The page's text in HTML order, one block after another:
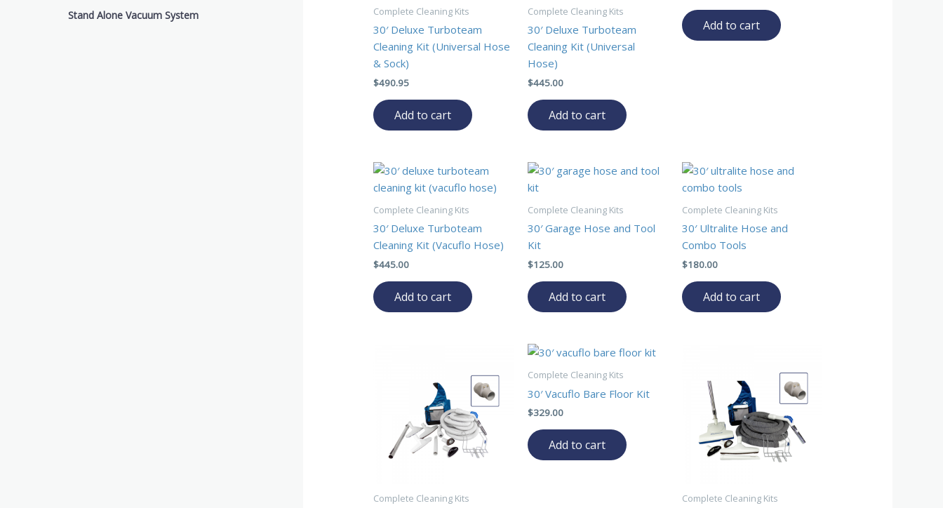
Stand Alone Vacuum System Complete Cleaning Kits
30′ Deluxe Turboteam
Cleaning Kit (Universal Hose
& Sock)
$490.95
Add to cart
Complete Cleaning Kits
30′ Deluxe Turboteam
Cleaning Kit (Universal
Hose)
$445.00
Add to cart
Add to cart
Complete Cleaning Kits
30′ Deluxe Turboteam
Cleaning Kit (Vacuflo Hose)
$445.00
Add to cart
Complete Cleaning Kits
30′ Garage Hose and Tool
Kit
$125.00
Add to cart
Complete Cleaning Kits
30′ Ultralite Hose and
Combo Tools
$180.00
Add to cart
Complete Cleaning Kits
Complete Cleaning Kits
30′ Vacuflo Bare Floor Kit
$329.00
Add to cart
Complete Cleaning Kits